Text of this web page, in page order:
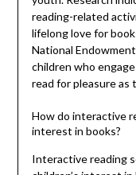
reading-related
lifelong love for
National
children who
read for pleasure as
How do interactive
interest in books?
Interactive reading